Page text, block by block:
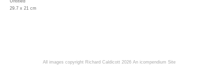
29.7 x 21 cm
All images copyright Richard Caldicott 2026 An icompendium Site